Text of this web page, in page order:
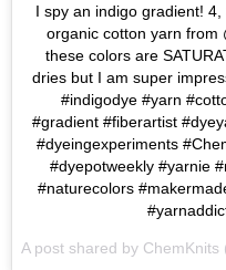
I spy an indigo gradient!
organic cotton yarn from
these colors are
dries but I am super
#indigodye #yarn
#gradient #fiberartist
#dyeingexperiments
#dyepotweekly #yarnie
#naturecolors
A post shared by ChemKnits